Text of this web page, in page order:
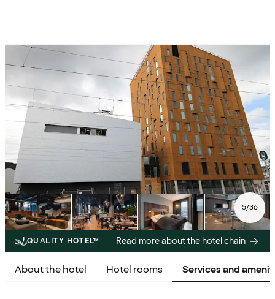
5/36
QUALITY HOTEL™ Read more about the hotel chain
About the hotel Hotel rooms Services and